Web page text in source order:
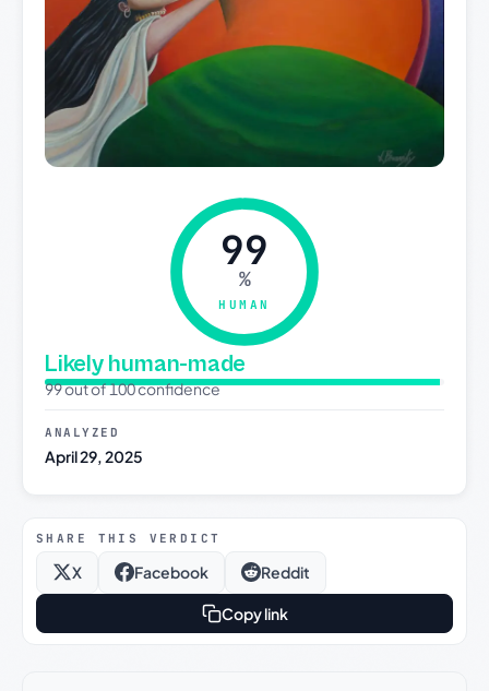
99
%
HUMAN
Likely human-made
99 out of 100 confidence
ANALYZED
April 29, 2025
SHARE THIS VERDICT
X Facebook Reddit
Copy link